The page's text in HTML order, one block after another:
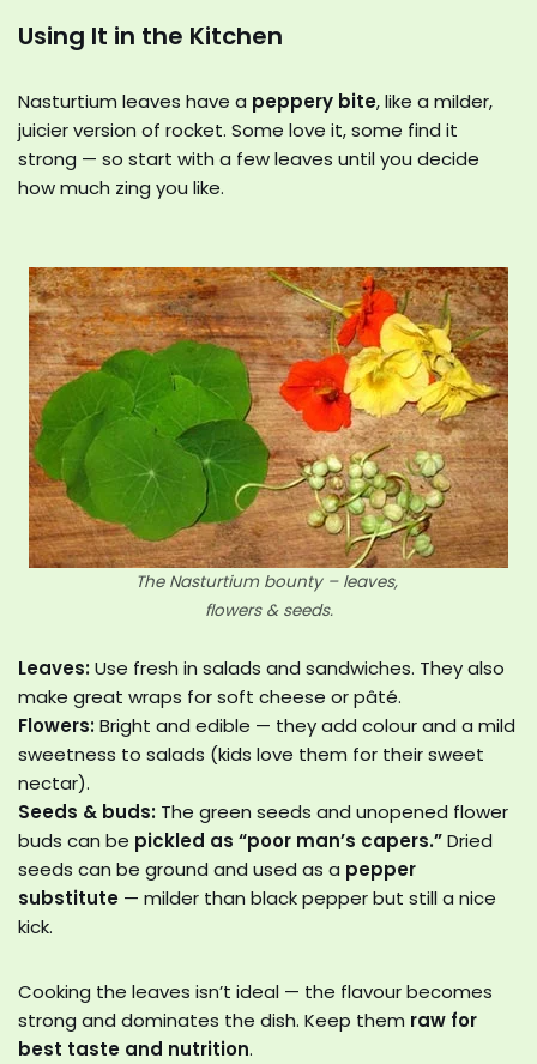
Using It in the Kitchen
Nasturtium leaves have a peppery bite, like a milder,
juicier version of rocket. Some love it, some find it
strong — so start with a few leaves until you decide
how much zing you like.
The Nasturtium bounty – leaves,
flowers & seeds.
Leaves:Use fresh in salads and sandwiches. They also
make great wraps for soft cheese or pâté.
Flowers:Bright and edible — they add colour and a mild
sweetness to salads (kids love them for their sweet
nectar).
Seeds & buds: The green seeds and unopened flower
buds can be pickled as “poor man’s capers.”Dried
seeds can be ground and used as a pepper
substitute — milder than black pepper but still a nice
kick.
Cooking the leaves isn’t ideal — the flavour becomes
strong and dominates the dish. Keep them raw for
best taste and nutrition.